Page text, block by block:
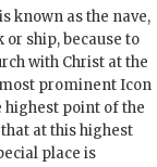
known as the nave,
ship, because to
with Christ at the
prominent Icon
highest point of the
at this highest
place is